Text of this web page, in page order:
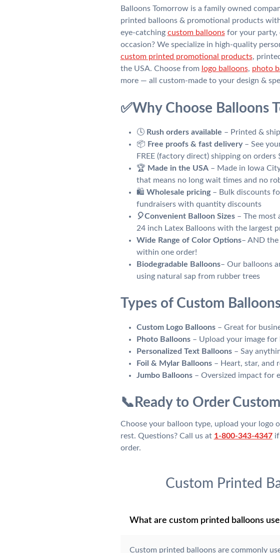
Balloons Tomorrow is a family owned
printed balloons & promotional products
eye-catching custom balloonsfor your party,
occasion? We specialize in high-quality
custom printed promotional products,
the USA. Choose from logo balloons, photo
more — all custom-made to your design &
✅Why Choose Balloons
🕓 Rush orders available – Printed &
📦 Free proofs & fast delivery– See
FREE (factory direct) shipping on orders
🏆 Made in the USA– Made in Iowa
that means no long wait times and no
🛍️ Wholesale pricing– Bulk discounts
fundraisers with quantity discounts
🎈Convenient Balloon Sizes– The most
24 inch Latex Balloons with the largest
Wide Range of Color Options– AND
within one order!
Biodegradable Balloons– Our balloons
using natural sap from rubber trees
Types of Custom
Custom Logo Balloons– Great for
Photo Balloons– Upload your image for
Personalized Text Balloons– Say
Foil & Mylar Balloons– Heart, star, and
Jumbo Balloons– Oversized impact for
📞 Ready to Order
Choose your balloon type, upload your logo
rest. Questions? Call us at 1-800-343-4347if
order.
Custom Printed
What are custom printed balloons
Custom printed balloons are commonly